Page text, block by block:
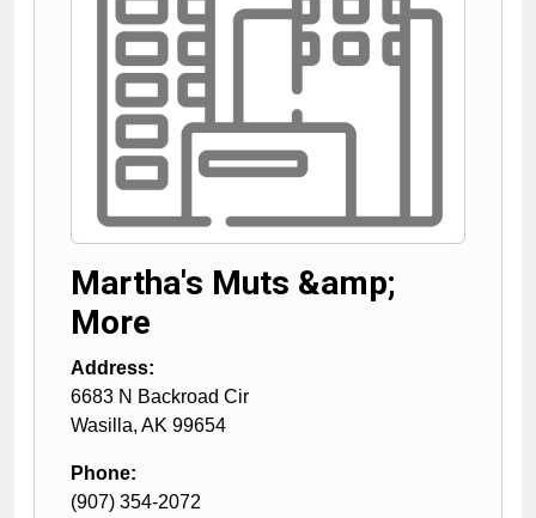
Martha's Muts &amp;
More
Address:
6683 N Backroad Cir
Wasilla, AK 99654
Phone:
(907) 354-2072